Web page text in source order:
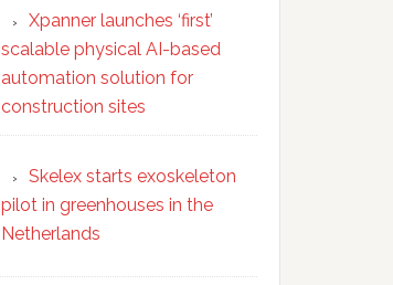
Xpanner launches ‘first’
scalable physical AI-based
automation solution for
construction sites
Skelex starts exoskeleton
pilot in greenhouses in the
Netherlands